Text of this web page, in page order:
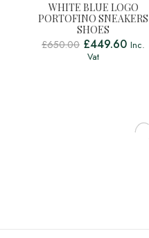
WHITE BLUE LOGO
PORTOFINO SNEAKERS
SHOES
£650.00 £449.60 Inc.
Vat